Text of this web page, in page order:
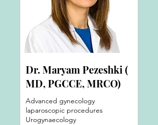
Dr. Maryam Pezeshki (
MD, PGCCE, MRCO)
Advanced gynecology
laparoscopic procedures
Urogynaecology